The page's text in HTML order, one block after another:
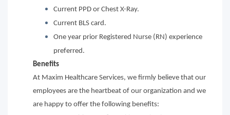
Current PPD or Chest X-Ray.
Current BLS card.
One year prior Registered Nurse (RN) experience
preferred.
Benefits
At Maxim Healthcare Services, we firmly believe that our
employees are the heartbeat of our organization and we
are happy to offer the following benefits: